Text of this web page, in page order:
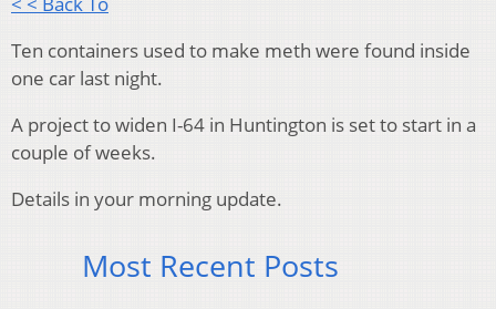
Ten containers used to make meth were found inside
one car last night.
A project to widen I-64 in Huntington is set to start in a
couple of weeks.
Details in your morning update.
Most Recent Posts